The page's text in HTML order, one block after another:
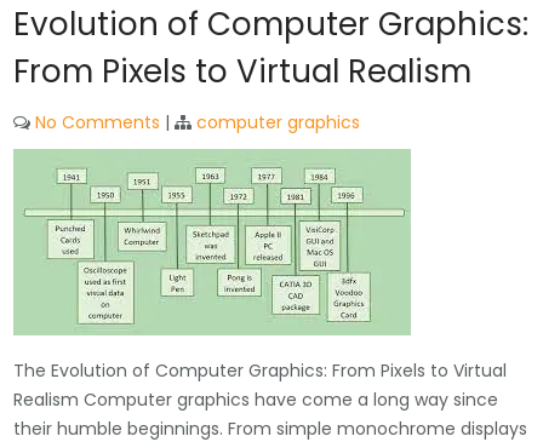
Evolution of Computer Graphics:
From Pixels to Virtual Realism
No Comments | computer graphics
The Evolution of Computer Graphics: From Pixels to Virtual
Realism Computer graphics have come a long way since
their humble beginnings. From simple monochrome displays